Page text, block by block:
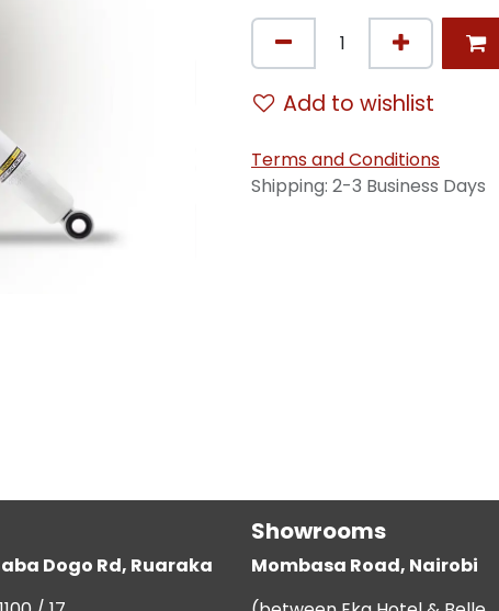
Add to wishlist
Terms and Conditions
Shipping: 2-3 Business Days
Dogo Rd, Ruaraka
Showrooms
Mombasa Road, Nairobi